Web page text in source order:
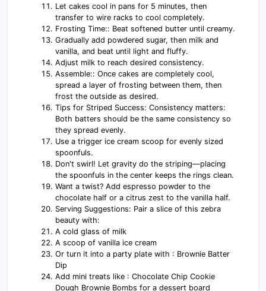
Let cakes cool in pans for 5 minutes, then
transfer to wire racks to cool completely.
Frosting Time:: Beat softened butter until creamy.
Gradually add powdered sugar, then milk and
vanilla, and beat until light and fluffy.
Adjust milk to reach desired consistency.
Assemble:: Once cakes are completely cool,
spread a layer of frosting between them, then
frost the outside as desired.
Tips for Striped Success: Consistency matters:
Both batters should be the same consistency so
they spread evenly.
Use a trigger ice cream scoop for evenly sized
spoonfuls.
Don't swirl! Let gravity do the striping—placing
the spoonfuls in the center keeps the rings clean.
Want a twist? Add espresso powder to the
chocolate half or a citrus zest to the vanilla half.
Serving Suggestions: Pair a slice of this zebra
beauty with:
A cold glass of milk
A scoop of vanilla ice cream
Or turn it into a party plate with : Brownie Batter
Dip
Add mini treats like : Chocolate Chip Cookie
Dough Brownie Bombs for a dessert board